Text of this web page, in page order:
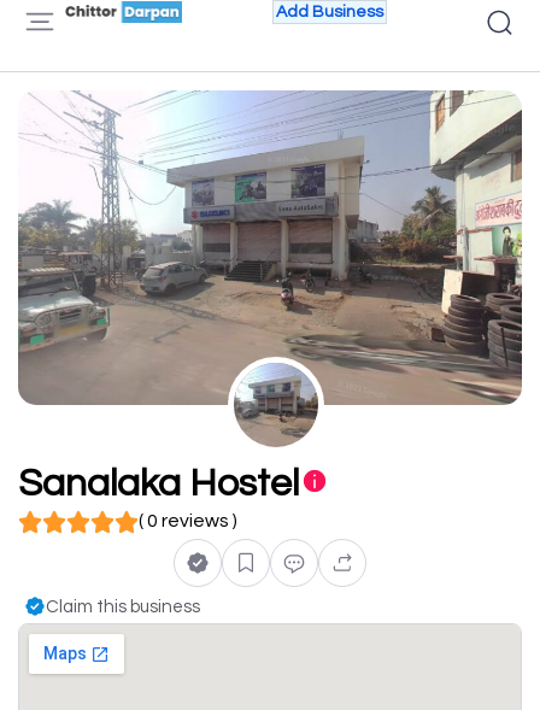
Add Business
Sanalaka Hostel
( 0 reviews )
Claim this business